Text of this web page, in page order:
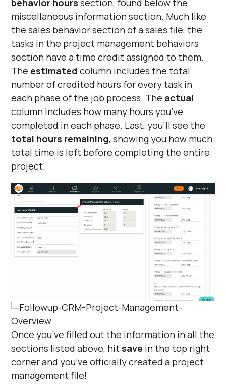
behavior hours section, found below the
miscellaneous information section. Much like
the sales behavior section of a sales file, the
tasks in the project management behaviors
section have a time credit assigned to them.
The estimated column includes the total
number of credited hours for every task in
each phase of the job process. The actual
column includes how many hours you’ve
completed in each phase. Last, you’ll see the
total hours remaining, showing you how much
total time is left before completing the entire
project.
Once you’ve filled out the information in all the
sections listed above, hit save in the top right
corner and you’ve officially created a project
management file!